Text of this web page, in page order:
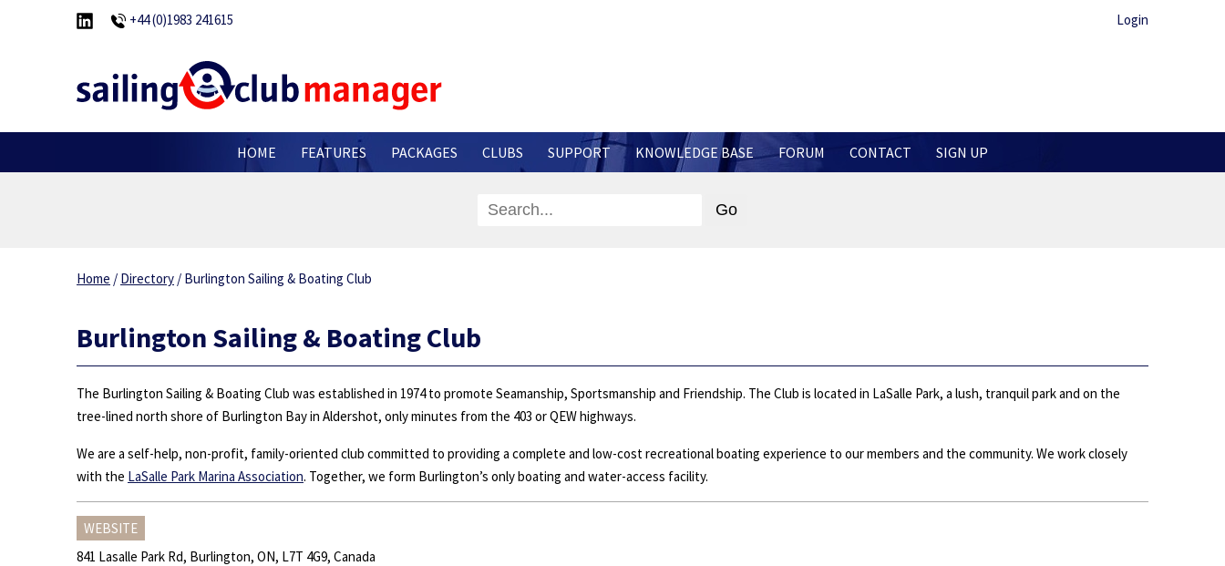
+44 (0)1983 241615 Login
HOME FEATURES PACKAGES CLUBS SUPPORT KNOWLEDGE BASE FORUM CONTACT SIGN UP
Home / Directory / Burlington Sailing & Boating Club
Burlington Sailing & Boating Club
The Burlington Sailing & Boating Club was established in 1974 to promote Seamanship, Sportsmanship and Friendship. The Club is located in LaSalle Park, a lush, tranquil park and on the
tree-lined north shore of Burlington Bay in Aldershot, only minutes from the 403 orQEWhighways.
We are a self-help, non-profit, family-oriented club committed to providing a complete and low-cost recreational boating experience to our members and the community. We work closely
with the LaSalle Park Marina Association. Together, we form Burlington’s only boating and water-access facility.
WEBSITE
841 Lasalle Park Rd, Burlington, ON, L7T 4G9, Canada